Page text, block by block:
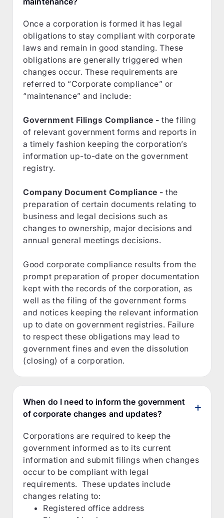
Once a corporation is formed it has legal
obligations to stay compliant with corporate
laws and remain in good standing. These
obligations are generally triggered when
changes occur. These requirements are
referred to “Corporate compliance” or
“maintenance” and include:
Government Filings Compliance -the filing
of relevant government forms and reports in
a timely fashion keeping the corporation’s
information up-to-date on the government
registry.
Company Document Compliance -the
preparation of certain documents relating to
business and legal decisions such as
changes to ownership, major decisions and
annual general meetings decisions.
Good corporate compliance results from the
prompt preparation of proper documentation
kept with the records of the corporation, as
well as the filing of the government forms
and notices keeping the relevant information
up to date on government registries. Failure
to respect these obligations may lead to
government fines and even the dissolution
(closing) of a corporation.
When do I need to inform the government
of corporate changes and updates?
Corporations are required to keep the
government informed as to its current
information and submit filings when changes
occur to be compliant with legal
requirements. These updates include
changes relating to:
Registered office address